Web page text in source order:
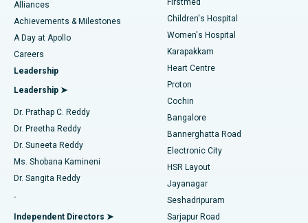
Find Dermatologist
Find Urologist
Find Diabetologist
Find Gynecologist
Find General Physician
Best Hospital in Kovai Road, Karur
Best Hospital in Karapakkam, Chennai
Best Hospital in Arilova, Vizag
Best Hospital in Kanpur Road, Lucknow
Best Hospital in Sector-26, Noida
Best Hospital in Gandhinagar, Ahmedabad
Best Hospital in Aragonda, Andhra Pradesh
Best Hospital in Bannerghatta Road, Bangalore
Coronary Angiogram
Transcatheter Aortic Valve Replacement
MitraClip Valve Repair
Minimally Invasive Cardiac Surgery
Catheter Ablation
ACL Reconstruction Surgery
Reverse Shoulder Replacement
Endometrial Ablation
Alliances
Achievements & Milestones
A Day at Apollo
Careers
Leadership
Leadership ➤
Dr. Prathap C. Reddy
Dr. Preetha Reddy
Dr. Suneeta Reddy
Ms. Shobana Kamineni
Dr. Sangita Reddy
.
Independent Directors ➤
Firstmed
Children's Hospital
Women's Hospital
Karapakkam
Heart Centre
Proton
Cochin
Bangalore
Bannerghatta Road
Electronic City
HSR Layout
Jayanagar
Seshadripuram
Sarjapur Road